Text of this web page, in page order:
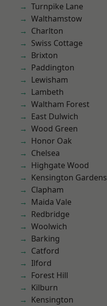
Turnpike Lane
Walthamstow
Charlton
Swiss Cottage
Brixton
Paddington
Lewisham
Lambeth
Waltham Forest
East Dulwich
Wood Green
Honor Oak
Chelsea
Highgate Wood
Kensington Gardens
Clapham
Maida Vale
Redbridge
Woolwich
Barking
Catford
Ilford
Forest Hill
Kilburn
Kensington